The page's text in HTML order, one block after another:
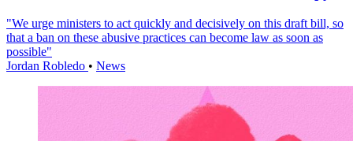
"We urge ministers to act quickly and decisively on this draft bill, so
that a ban on these abusive practices can become law as soon as
possible"
Jordan Robledo • News